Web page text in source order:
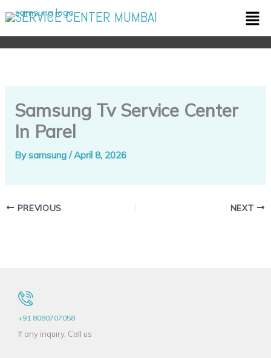
to
content
SERVICE CENTER MUMBAI
Samsung Tv Service Center
In Parel
Bysamsung/April 8, 2026
PREVIOUS NEXT
+91 8080707058
If any inquiry, Call us